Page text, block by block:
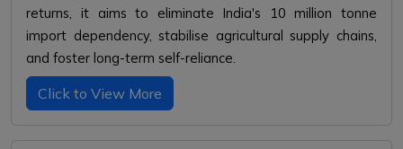
returns, it aims to eliminate India's 10 million tonne
import dependency, stabilise agricultural supply chains,
and foster long-term self-reliance.
Click to View More